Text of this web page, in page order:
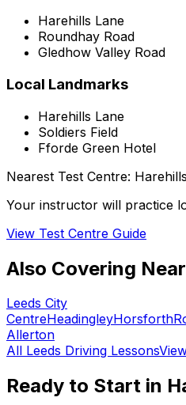
Harehills Lane
Roundhay Road
Gledhow Valley Road
Local Landmarks
Harehills Lane
Soldiers Field
Fforde Green Hotel
Nearest Test Centre: Harehills
Your instructor will practice
View Test Centre Guide
Also Covering
Leeds City
CentreHeadingleyHorsforth
Allerton
All Leeds Driving Lessons
Ready to Start in